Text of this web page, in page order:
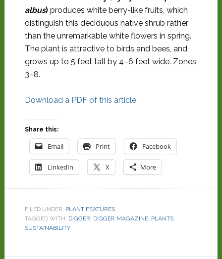
albus)produces white berry-like fruits, which
distinguish this deciduous native shrub rather
than the unremarkable white flowers in spring.
The plant is attractive to birds and bees, and
grows up to 5 feet tall by 4–6 feet wide. Zones
3–8.
Download a PDF of this article
Share this:
Email Print Facebook
LinkedIn X More
FILED UNDER: PLANT FEATURES
TAGGED WITH: DIGGER, DIGGER MAGAZINE, PLANTS,
SUSTAINABILITY